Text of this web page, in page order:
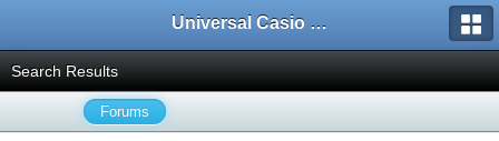
Universal Casio Forum
Search Results
Forums